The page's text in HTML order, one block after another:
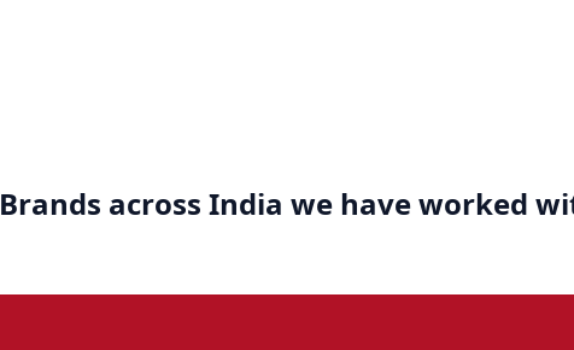
Brands across India we have worked